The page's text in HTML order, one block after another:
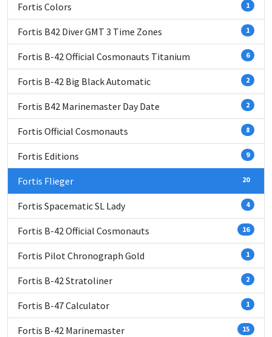
Fortis Colors 1
Fortis B42 Diver GMT 3 Time Zones 1
Fortis B-42 Official Cosmonauts Titanium 6
Fortis B-42 Big Black Automatic 2
Fortis B42 Marinemaster Day Date 2
Fortis Official Cosmonauts 8
Fortis Editions 9
Fortis Flieger 20
Fortis Spacematic SL Lady 4
Fortis B-42 Official Cosmonauts 16
Fortis Pilot Chronograph Gold 1
Fortis B-42 Stratoliner 2
Fortis B-47 Calculator 1
Fortis B-42 Marinemaster 15